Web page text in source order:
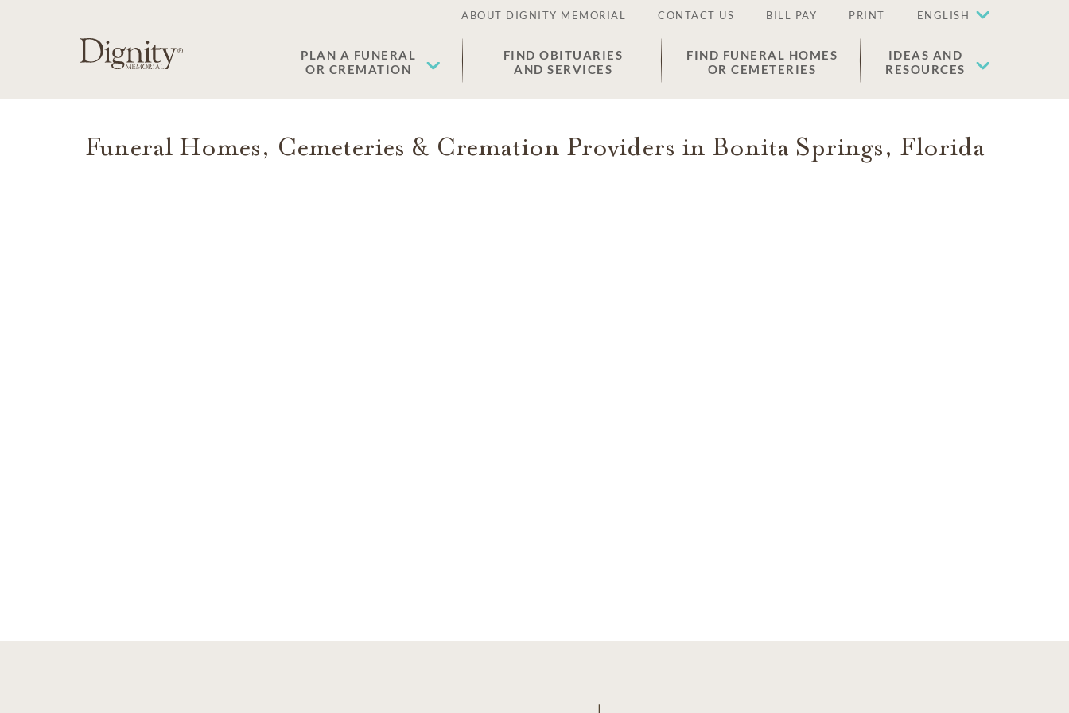
ABOUT DIGNITY MEMORIAL CONTACT US BILL PAY PRINT ENGLISH
PLAN A FUNERAL
OR CREMATION
FIND OBITUARIES
AND SERVICES
FIND FUNERAL HOMES
OR CEMETERIES
IDEAS AND
RESOURCES
Funeral Homes, Cemeteries & Cremation Providers in Bonita Springs, Florida